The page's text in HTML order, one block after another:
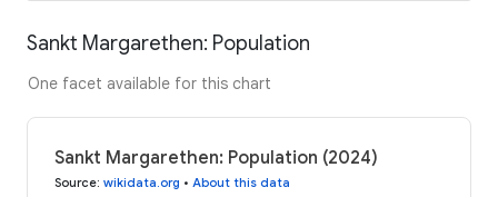
Sankt Margarethen: Population
One facet available for this chart
Sankt Margarethen: Population (2024)
Source: wikidata.org • About this data